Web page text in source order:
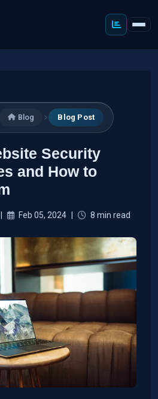
Blog Blog Post
Security
and How to
Feb 05, 2024 8 min read